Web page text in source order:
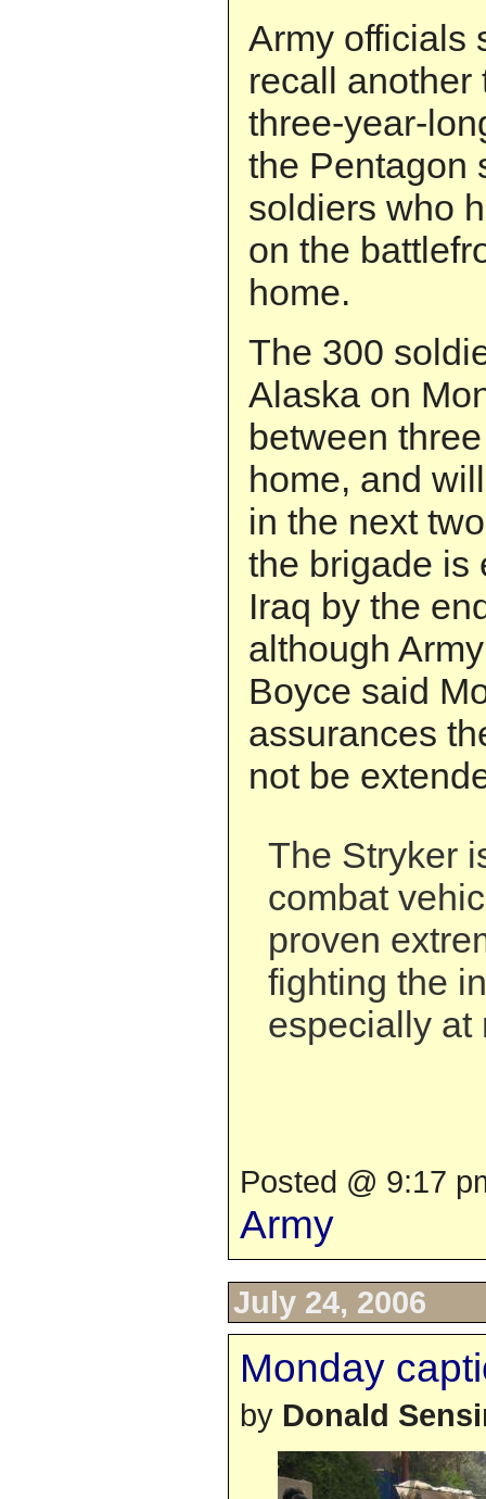
Army officials
recall another
three-year-
the Pentagon
soldiers who
on the
home.
The 300
Alaska on
between
home, and
in the next
the brigade is
Iraq by the
although
Boyce said
assurances
not be
The Stryker
combat
proven
fighting the
especially at
Posted @ 9:17
Army
July 24, 2006
Monday
by Donald